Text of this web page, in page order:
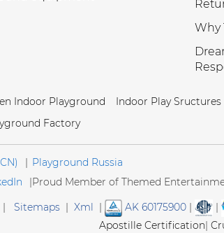
Why
Indoor Playground Indoor Play Sructures
Factory
| Playground Russia
|Proud Member of Themed
|
Sitemaps | Xml | AK 60175900 | |
Apostille Certification|